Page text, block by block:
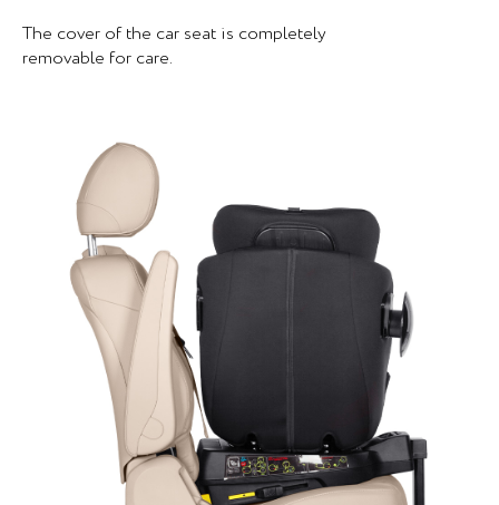
The cover of the car seat is completely
removable for care.